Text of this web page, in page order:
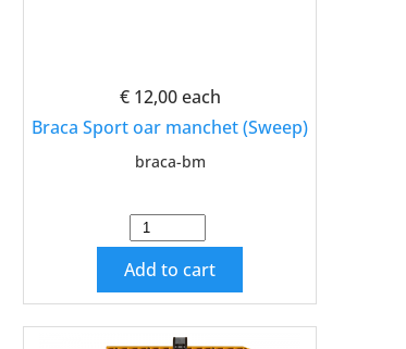
€ 12,00 each
Braca Sport oar manchet (Sweep)
braca-bm
Add to cart